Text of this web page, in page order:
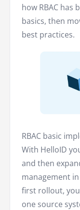
how RBAC has
basics, then
best practices.
RBAC basic
With HelloID
and then
management
first rollout,
one source